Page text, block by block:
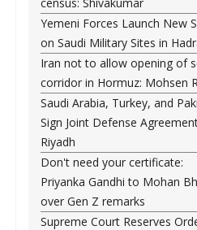
Yemeni Forces Launch New
on Saudi Military Sites in
Iran not to allow opening of
corridor in Hormuz: Mohsen
Saudi Arabia, Turkey, and
Sign Joint Defense
Riyadh
Don't need your certificate:
Priyanka Gandhi to Mohan
over Gen Z remarks
Supreme Court Reserves